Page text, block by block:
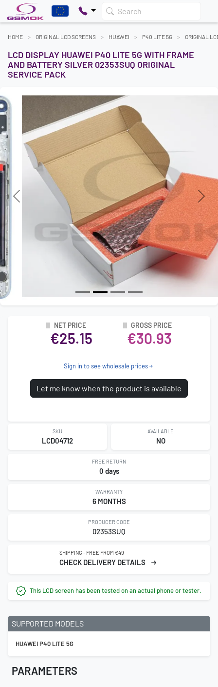
Search
HOME ORIGINAL LCD SCREENS HUAWEI P40 LITE 5G ORIGINAL
LCD DISPLAY HUAWEI P40 LITE 5G WITH FRAME
AND BATTERY SILVER 02353SUQ ORIGINAL
SERVICE PACK
Previous Next
NET PRICE
€25.15
GROSS PRICE
€30.93
Sign in to see wholesale prices
Let me know when the product is available
SKU
LCD04712
AVAILABLE
NO
FREE RETURN
0 days
WARRANTY
6 MONTHS
PRODUCER CODE
02353SUQ
SHIPPING - FREE FROM €49
CHECK DELIVERY DETAILS
This LCD screen has been tested on an actual phone or tester.
SUPPORTED MODELS
HUAWEI P40 LITE 5G
PARAMETERS